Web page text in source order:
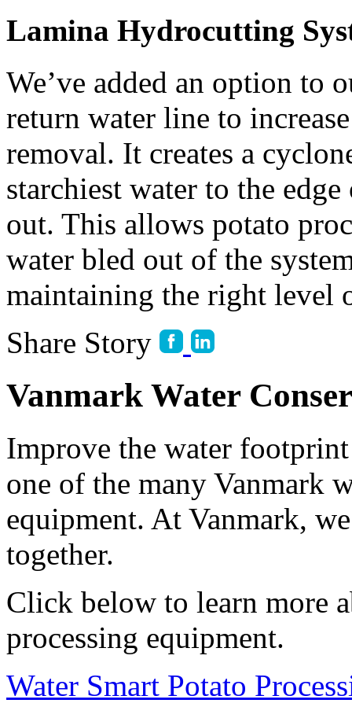
Lamina Hydrocutting
We’ve added an option to
return water line to
removal. It creates a
starchiest water to the
out. This allows potato
water bled out of the
maintaining the right level
Share Story
Vanmark Water
Improve the water
one of the many Vanmark
equipment. At Vanmark,
together.
Click below to learn more
processing equipment.
Water Smart Potato